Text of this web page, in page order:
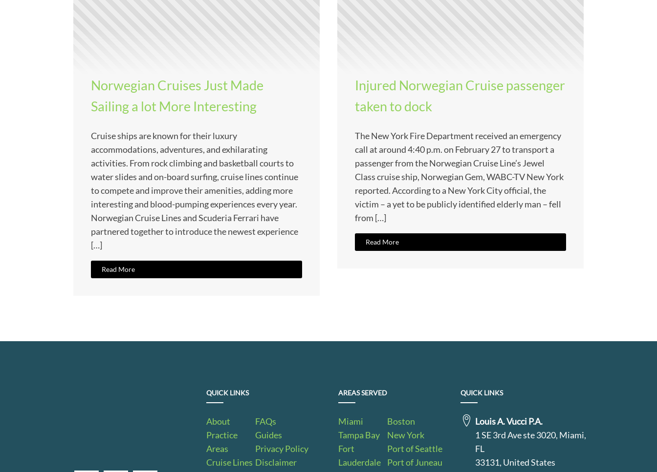
Norwegian Cruises Just Made
Sailing a lot More Interesting
Cruise ships are known for their luxury
accommodations, adventures, and exhilarating
activities. From rock climbing and basketball courts to
water slides and on-board surfing, cruise lines continue
to compete and improve their amenities, adding more
interesting and blood-pumping experiences every year.
Norwegian Cruise Lines and Scuderia Ferrari have
partnered together to introduce the newest experience
[…]
Read More
Injured Norwegian Cruise passenger
taken to dock
The New York Fire Department received an emergency
call at around 4:40 p.m. on February 27 to transport a
passenger from the Norwegian Cruise Line’s Jewel
Class cruise ship, Norwegian Gem, WABC-TV New York
reported. According to a New York City official, the
victim – a yet to be publicly identified elderly man – fell
from […]
Read More
QUICK LINKS
About
Practice
Areas
Cruise Lines
FAQs
Guides
Privacy Policy
Disclaimer
AREAS SERVED
Miami
Tampa Bay
Fort
Lauderdale
Boston
New York
Port of Seattle
Port of Juneau
QUICK LINKS
Louis A. Vucci P.A.
1 SE 3rd Ave ste 3020, Miami,
FL
33131, United States